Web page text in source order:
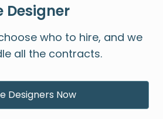
Designer
who to hire, and we
all the contracts.
Designers Now